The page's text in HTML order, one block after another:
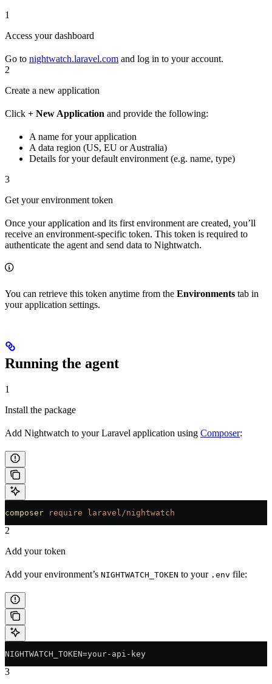
1
Access your dashboard
Go to nightwatch.laravel.com and log in to your account.
2
Create a new application
Click + New Application and provide the following:
A name for your application
A data region (US, EU or Australia)
Details for your default environment (e.g. name, type)
3
Get your environment token
Once your application and its first environment are created, you’ll
receive an environment-specific token. This token is required to
authenticate the agent and send data to Nightwatch.
You can retrieve this token anytime from the Environments tab in
your application settings.
Running the agent
1
Install the package
Add Nightwatch to your Laravel application using Composer:
composer require laravel/nightwatch
2
Add your token
Add your environment’s NIGHTWATCH_TOKEN to your .env file:
NIGHTWATCH_TOKEN=your-api-key
3